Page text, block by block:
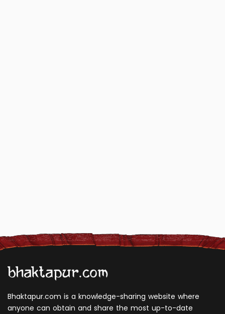
Bhaktapur.com is a knowledge-sharing website where
anyone can obtain and share the most up-to-date